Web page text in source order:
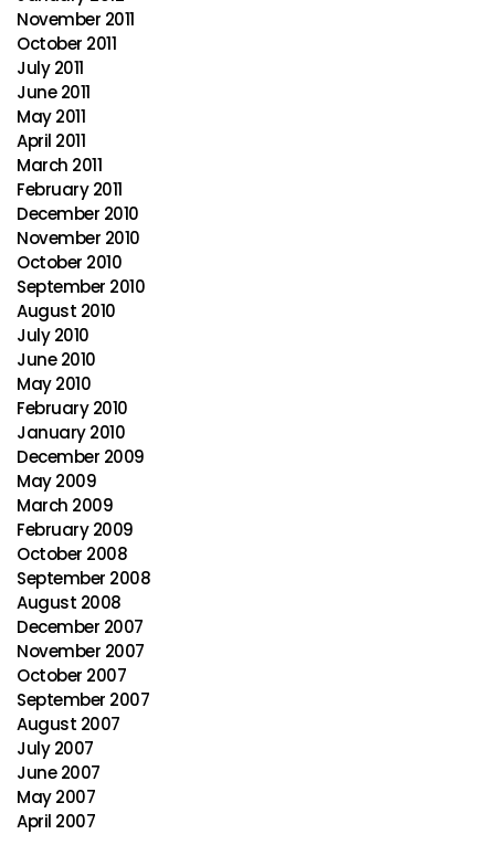
November 2011
October 2011
July 2011
June 2011
May 2011
April 2011
March 2011
February 2011
December 2010
November 2010
October 2010
September 2010
August 2010
July 2010
June 2010
May 2010
February 2010
January 2010
December 2009
May 2009
March 2009
February 2009
October 2008
September 2008
August 2008
December 2007
November 2007
October 2007
September 2007
August 2007
July 2007
June 2007
May 2007
April 2007